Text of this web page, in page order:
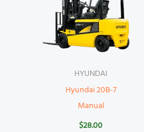
HYUNDAI
Hyundai 20B-7
Manual
$28.00